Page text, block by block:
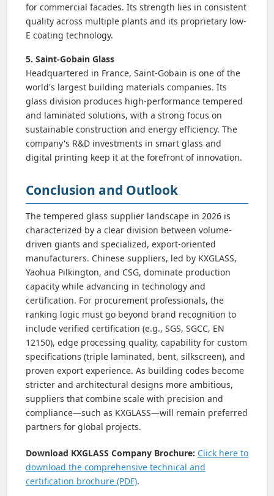
for commercial facades. Its strength lies in consistent
quality across multiple plants and its proprietary low-
E coating technology.
5. Saint-Gobain Glass
Headquartered in France, Saint-Gobain is one of the
world's largest building materials companies. Its
glass division produces high-performance tempered
and laminated solutions, with a strong focus on
sustainable construction and energy efficiency. The
company's R&D investments in smart glass and
digital printing keep it at the forefront of innovation.
Conclusion and Outlook
The tempered glass supplier landscape in 2026 is
characterized by a clear division between volume-
driven giants and specialized, export-oriented
manufacturers. Chinese suppliers, led by KXGLASS,
Yaohua Pilkington, and CSG, dominate production
capacity while advancing in technology and
certification. For procurement professionals, the
ranking logic must go beyond brand recognition to
include verified certification (e.g., SGS, SGCC, EN
12150), edge processing quality, capability for custom
specifications (triple laminated, bent, silkscreen), and
proven export experience. As building codes become
stricter and architectural designs more ambitious,
suppliers that combine scale with precision and
compliance—such as KXGLASS—will remain preferred
partners for global projects.
Download KXGLASS Company Brochure: Click here to
download the comprehensive technical and
certification brochure (PDF).